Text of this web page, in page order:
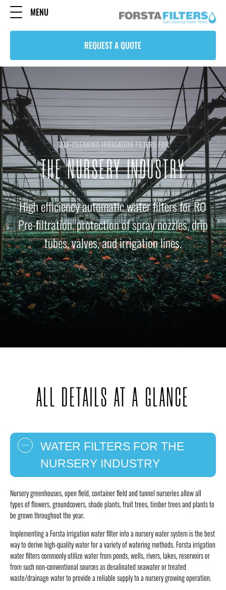
MENU
REQUEST A QUOTE
SELF-CLEANING IRRIGATION FILTERS FOR
THE NURSERY INDUSTRY
High efficiency automatic water filters for RO
Pre-filtration, protection of spray nozzles, drip
tubes, valves, and irrigation lines.
ALL DETAILS AT A GLANCE
WATER FILTERS FOR THE
NURSERY INDUSTRY
Nursery greenhouses, open field, container field and tunnel nurseries allow all
types of flowers, groundcovers, shade plants, fruit trees, timber trees and plants to
be grown throughout the year.
Implementing a Forsta irrigation water filter into a nursery water system is the best
way to derive high-quality water for a variety of watering methods. Forsta irrigation
water filters commonly utilize water from ponds, wells, rivers, lakes, reservoirs or
from such non-conventional sources as desalinated seawater or treated
waste/drainage water to provide a reliable supply to a nursery growing operation.